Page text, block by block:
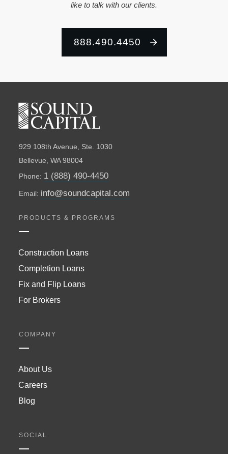
like to talk with our clients.
888.490.4450
929 108th Avenue, Ste. 1030
Bellevue, WA 98004
Phone: 1 (888) 490-4450
Email: info@soundcapital.com
PRODUCTS & PROGRAMS
Construction Loans
Completion Loans
Fix and Flip Loans
For Brokers
COMPANY
About Us
Careers
Blog
SOCIAL